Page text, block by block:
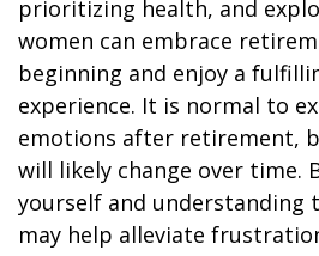
prioritizing health, and
women can embrace
beginning and enjoy a
experience. It is normal to
emotions after retirement,
will likely change over time.
yourself and understanding
may help alleviate